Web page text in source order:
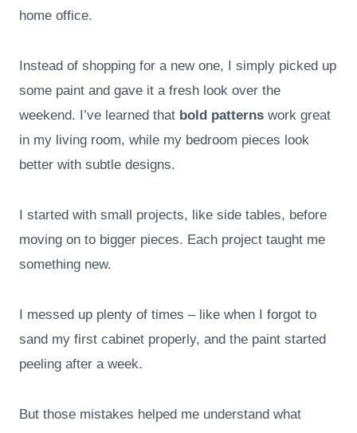
home office.
Instead of shopping for a new one, I simply picked up
some paint and gave it a fresh look over the
weekend. I’ve learned that bold patterns work great
in my living room, while my bedroom pieces look
better with subtle designs.
I started with small projects, like side tables, before
moving on to bigger pieces. Each project taught me
something new.
I messed up plenty of times – like when I forgot to
sand my first cabinet properly, and the paint started
peeling after a week.
But those mistakes helped me understand what